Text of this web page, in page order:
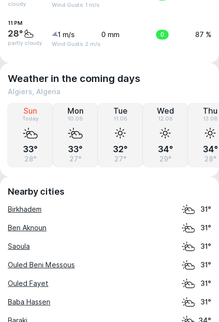
cloudy Wind Gusts: 1 m/s
11 PM
28°
partly cloudy
1 m/s
Wind Gusts: 2 m/s
0 mm 0 87 %
Weather in the coming days
Algiers, Algeria
Sun
Today
33°
28°
Mon
10.08
33°
27°
Tue
11.08
32°
27°
Wed
12.08
34°
29°
Thu
13.08
34°
28°
Nearby cities
Birkhadem 31°
Ben Aknoun 31°
Saoula 31°
Ouled Beni Messous 31°
Ouled Fayet 31°
Baba Hassen 31°
Baraki